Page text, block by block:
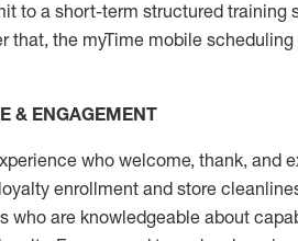
to a short-term structured training
that, the myTime mobile
& ENGAGEMENT
who welcome, thank, and
enrollment and store
who are knowledgeable about